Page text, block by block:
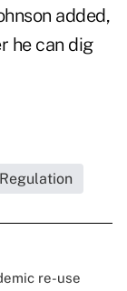
added,
he can dig
re-use